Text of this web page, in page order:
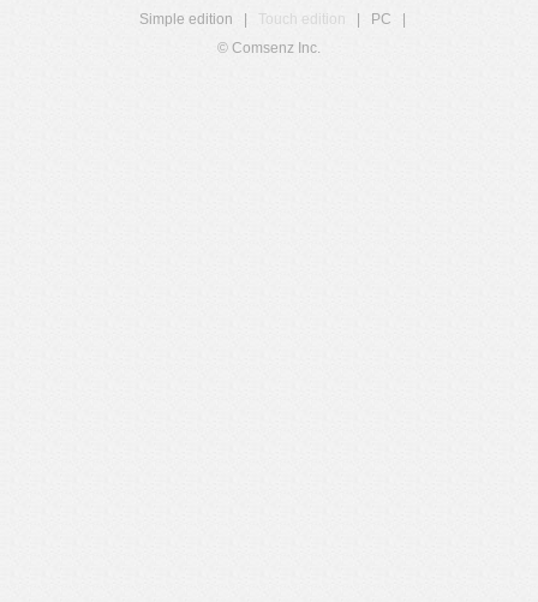
Simple edition
Touch edition PC
© Comsenz Inc.